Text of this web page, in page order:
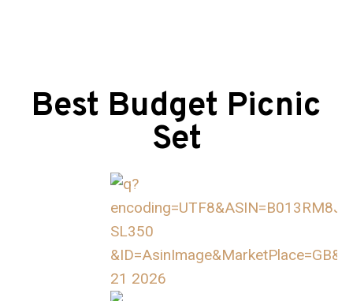
Best Budget Picnic
Set